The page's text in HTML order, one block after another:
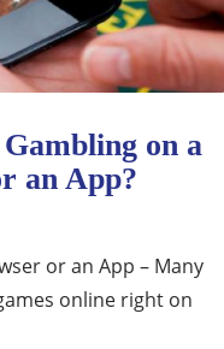
on a
an App?
or an App – Many
online right on